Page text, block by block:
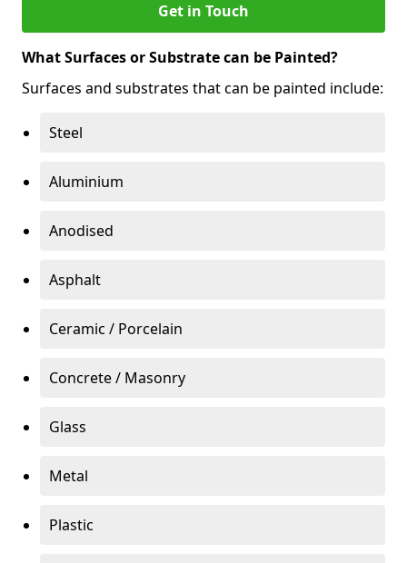
Get in Touch
What Surfaces or Substrate can be Painted?
Surfaces and substrates that can be painted include:
Steel
Aluminium
Anodised
Asphalt
Ceramic / Porcelain
Concrete / Masonry
Glass
Metal
Plastic